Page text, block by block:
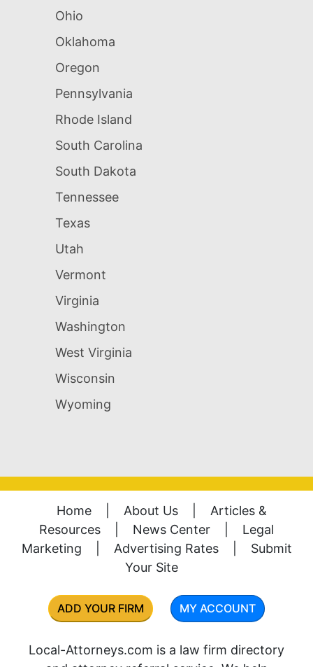
Ohio
Oklahoma
Oregon
Pennsylvania
Rhode Island
South Carolina
South Dakota
Tennessee
Texas
Utah
Vermont
Virginia
Washington
West Virginia
Wisconsin
Wyoming
Home About Us
Articles &
Resources
News Center
Legal
Marketing
Advertising Rates
Submit
Your Site
ADD YOUR FIRM MY ACCOUNT
Local-Attorneys.com is a law firm directory